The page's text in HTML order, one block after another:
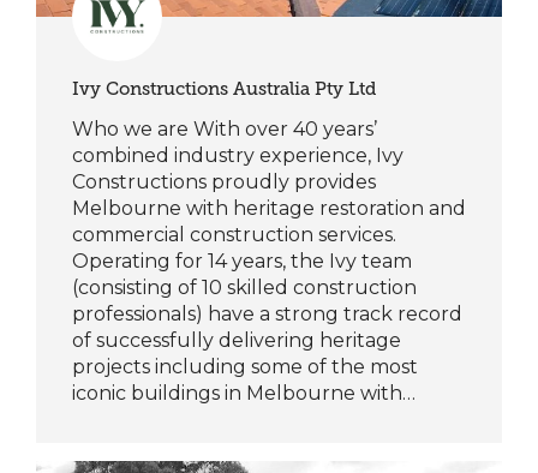
Ivy Constructions Australia Pty Ltd
Who we are With over 40 years’
combined industry experience, Ivy
Constructions proudly provides
Melbourne with heritage restoration and
commercial construction services.
Operating for 14 years, the Ivy team
(consisting of 10 skilled construction
professionals) have a strong track record
of successfully delivering heritage
projects including some of the most
iconic buildings in Melbourne with…